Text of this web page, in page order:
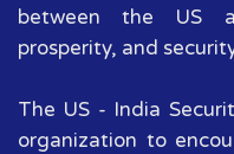
between the US
prosperity, and
The US - India
organization to